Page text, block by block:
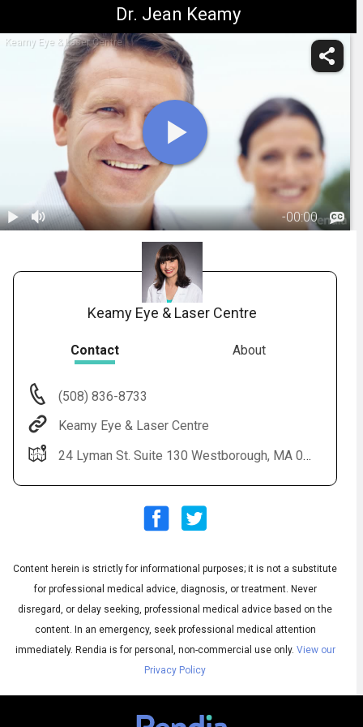
Dr. Jean Keamy
Keamy Eye & Laser Centre
-00:00
Subtitles
◀Audio
English
Keamy Eye & Laser Centre
Contact About
(508) 836-8733
Keamy Eye & Laser Centre
24 Lyman St. Suite 130 Westborough, MA 01581
Content herein is strictly for informational purposes; it is not a substitute
for professional medical advice, diagnosis, or treatment. Never
disregard, or delay seeking, professional medical advice based on the
content. In an emergency, seek professional medical attention
immediately. Rendia is for personal, non-commercial use only. View our
Privacy Policy